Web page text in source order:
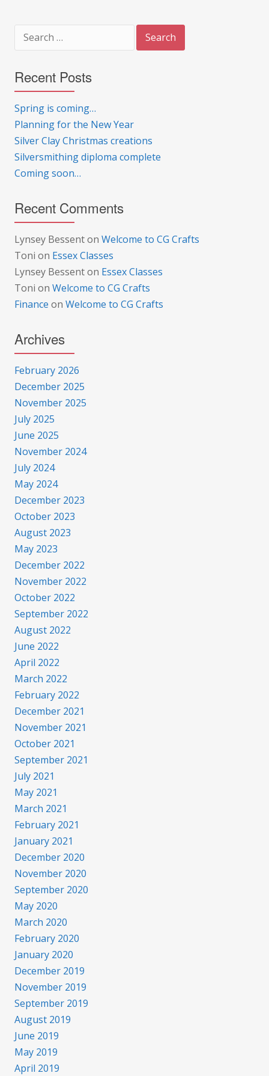
for:
Recent Posts
Spring is coming…
Planning for the New Year
Silver Clay Christmas creations
Silversmithing diploma complete
Coming soon…
Recent Comments
Lynsey Bessenton Welcome to CG Crafts
Toni on Essex Classes
Lynsey Bessenton Essex Classes
Toni on Welcome to CG Crafts
Finance on Welcome to CG Crafts
Archives
February 2026
December 2025
November 2025
July 2025
June 2025
November 2024
July 2024
May 2024
December 2023
October 2023
August 2023
May 2023
December 2022
November 2022
October 2022
September 2022
August 2022
June 2022
April 2022
March 2022
February 2022
December 2021
November 2021
October 2021
September 2021
July 2021
May 2021
March 2021
February 2021
January 2021
December 2020
November 2020
September 2020
May 2020
March 2020
February 2020
January 2020
December 2019
November 2019
September 2019
August 2019
June 2019
May 2019
April 2019